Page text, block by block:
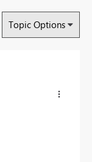
Topic Options